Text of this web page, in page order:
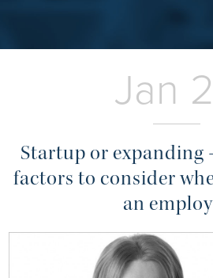
Jan
Startup or expanding
factors to consider
an